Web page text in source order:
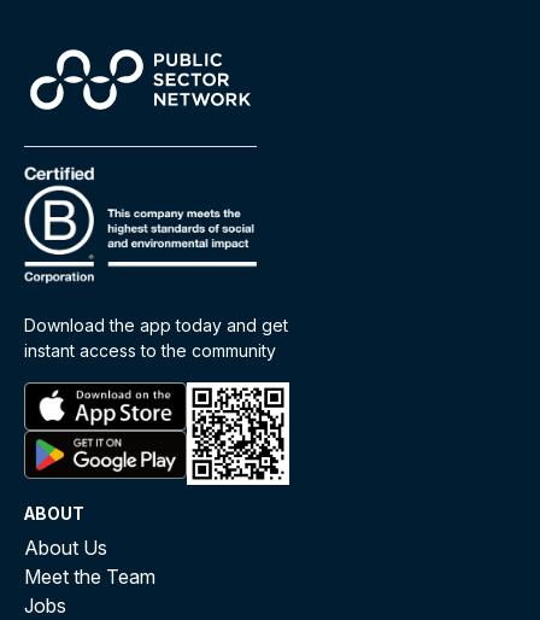
Download the app today and get
instant access to the community
ABOUT
About Us
Meet the Team
Jobs